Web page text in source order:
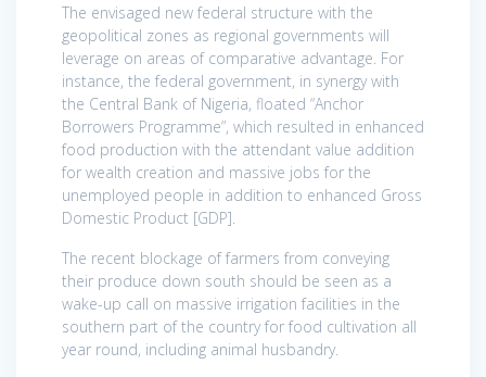
The envisaged new federal structure with the
geopolitical zones as regional governments will
leverage on areas of comparative advantage. For
instance, the federal government, in synergy with
the Central Bank of Nigeria, floated “Anchor
Borrowers Programme”, which resulted in enhanced
food production with the attendant value addition
for wealth creation and massive jobs for the
unemployed people in addition to enhanced Gross
Domestic Product [GDP].
The recent blockage of farmers from conveying
their produce down south should be seen as a
wake-up call on massive irrigation facilities in the
southern part of the country for food cultivation all
year round, including animal husbandry.